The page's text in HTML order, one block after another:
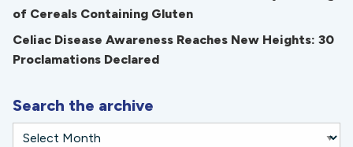
of Cereals Containing Gluten
Celiac Disease Awareness Reaches New Heights: 30
Proclamations Declared
Search the archive